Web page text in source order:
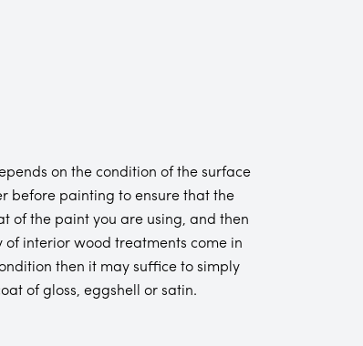
on the condition of the surface
before painting to ensure that the
of the paint you are using, and then
interior wood treatments come in
then it may suffice to simply
of gloss, eggshell or satin.